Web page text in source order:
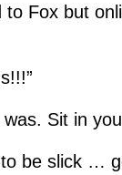
to Fox but
was. Sit in
be slick …